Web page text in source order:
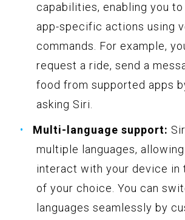
capabilities, enabling you
app-specific actions using
commands. For example,
request a ride, send a
food from supported apps
asking Siri.
Multi-language support:
multiple languages,
interact with your device in
of your choice. You can
languages seamlessly by